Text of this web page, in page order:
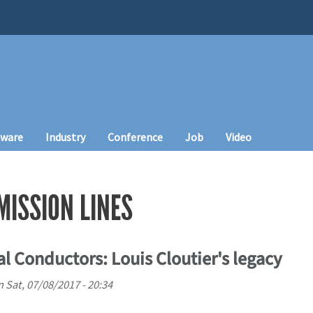
Industry Conference Job Video
LINES
Conductors: Louis Cloutier's legacy
Sat, 07/08/2017 - 20:34